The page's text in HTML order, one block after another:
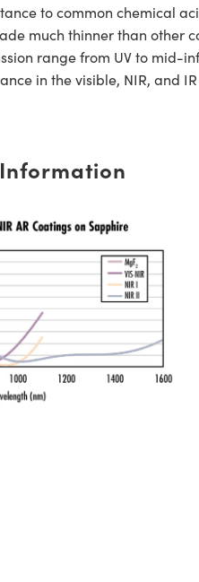
to common chemical
much thinner than other
range from UV to mid-
in the visible, NIR, and